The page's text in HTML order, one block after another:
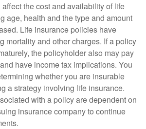
the cost and availability of life
age, health and the type and amount
Life insurance policies have
mortality and other charges. If a policy
the policyholder also may pay
have income tax implications. You
whether you are insurable
a strategy involving life insurance.
with a policy are dependent on
insurance company to continue